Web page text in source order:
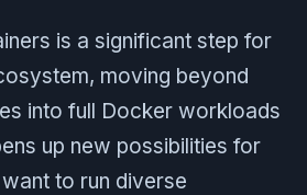
is a significant step for
moving beyond
into full Docker workloads
up new possibilities for
to run diverse